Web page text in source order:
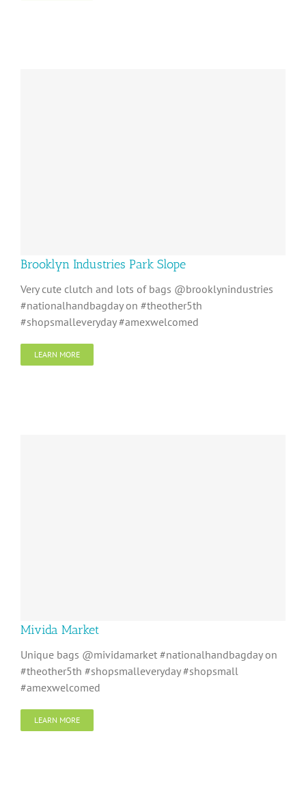
Brooklyn Industries Park Slope
Very cute clutch and lots of bags @brooklynindustries
#nationalhandbagday on #theother5th
#shopsmalleveryday #amexwelcomed
LEARN MORE
Mivida Market
Unique bags @mividamarket #nationalhandbagday on
#theother5th #shopsmalleveryday #shopsmall
#amexwelcomed
LEARN MORE